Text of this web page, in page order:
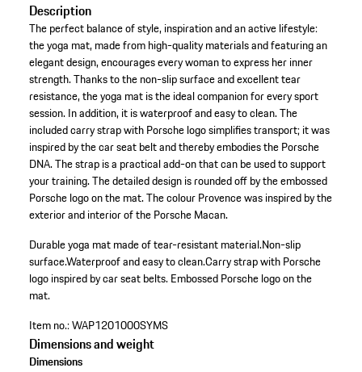
Description
The perfect balance of style, inspiration and an active lifestyle:
the yoga mat, made from high-quality materials and featuring an
elegant design, encourages every woman to express her inner
strength. Thanks to the non-slip surface and excellent tear
resistance, the yoga mat is the ideal companion for every sport
session. In addition, it is waterproof and easy to clean. The
included carry strap with Porsche logo simplifies transport; it was
inspired by the car seat belt and thereby embodies the Porsche
DNA. The strap is a practical add-on that can be used to support
your training. The detailed design is rounded off by the embossed
Porsche logo on the mat. The colour Provence was inspired by the
exterior and interior of the Porsche Macan.
Durable yoga mat made of tear-resistant material.Non-slip
surface.Waterproof and easy to clean.Carry strap with Porsche
logo inspired by car seat belts.Embossed Porsche logo on the
mat.
Item no.:WAP1201000SYMS
Dimensions and weight
Dimensions